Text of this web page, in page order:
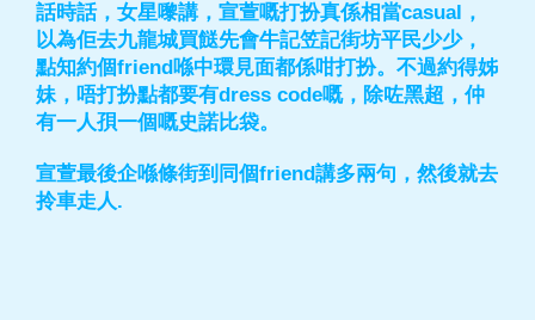
話時話，女星嚟講，宣萱嘅打扮真係相當casual，
以為佢去九龍城買餸先會牛記笠記街坊平民少少，
點知約個friend喺中環見面都係咁打扮。不過約得姊
妹，唔打扮點都要有dress code嘅，除咗黑超，仲
有一人孭一個嘅史諾比袋。
宣萱最後企喺條街到同個friend講多兩句，然後就去
拎車走人.